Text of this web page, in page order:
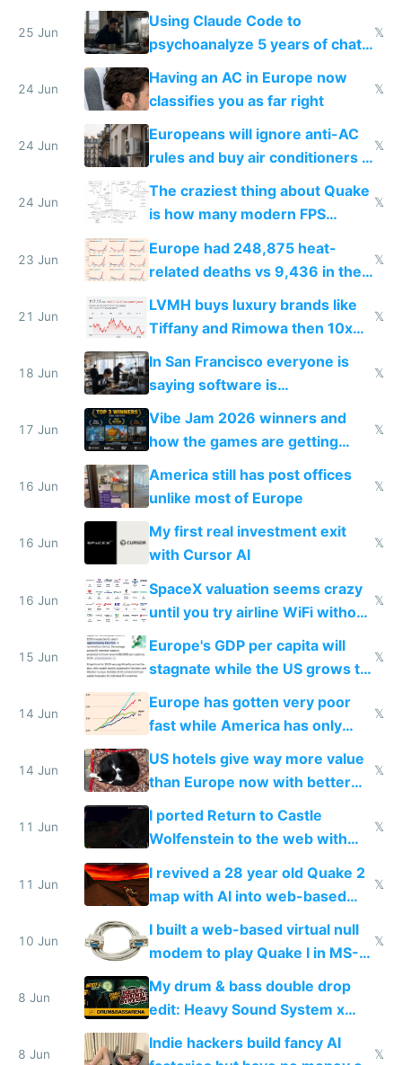
in Europe
25 Jun
Using Claude Code to
psychoanalyze 5 years of chat
logs
𝕏
24 Jun
Having an AC in Europe now
classifies you as far right
𝕏
24 Jun
Europeans will ignore anti-AC
rules and buy air conditioners in
2027
𝕏
24 Jun
The craziest thing about Quake
is how many modern FPS
games originate from it
𝕏
23 Jun
Europe had 248,875 heat-
related deaths vs 9,436 in the
𝕏
21 Jun
LVMH buys luxury brands like
Tiffany and Rimowa then 10x
prices while cutting costs 10x
𝕏
18 Jun
In San Francisco everyone is
saying software is
commoditized by AI so smart
people are moving to hardware
𝕏
17 Jun
Vibe Jam 2026 winners and
how the games are getting
close to real production quality
𝕏
16 Jun
America still has post offices
unlike most of Europe
𝕏
16 Jun
My first real investment exit
with Cursor AI
𝕏
16 Jun
SpaceX valuation seems crazy
until you try airline WiFi without
𝕏
15 Jun
Europe's GDP per capita will
stagnate while the US grows to
twice as rich by 2030
𝕏
14 Jun
Europe has gotten very poor
fast while America has only
gotten richer
𝕏
14 Jun
US hotels give way more value
than Europe now with better
AC and amenities
𝕏
11 Jun
I ported Return to Castle
Wolfenstein to the web with
multiplayer in an hour using AI
𝕏
11 Jun
I revived a 28 year old Quake 2
map with AI into web-based
multiplayer
𝕏
10 Jun
I built a web-based virtual null
modem to play Quake I in MS-
DOS in multiplayer online
𝕏
8 Jun
My drum & bass double drop
edit: Heavy Sound System x
Shadow People
8 Jun
Indie hackers build fancy AI
𝕏